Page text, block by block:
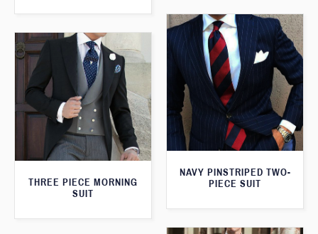
NAVY PINSTRIPED TWO-
PIECE SUIT
THREE PIECE MORNING
SUIT